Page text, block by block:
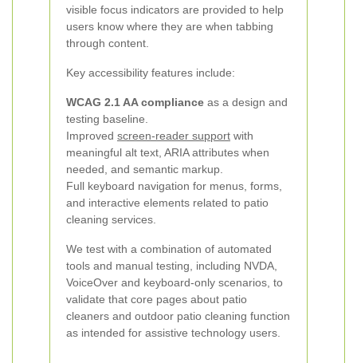
visible focus indicators are provided to help
users know where they are when tabbing
through content.
Key accessibility features include:
WCAG 2.1 AA compliance as a design and
testing baseline.
Improved screen-reader support with
meaningful alt text, ARIA attributes when
needed, and semantic markup.
Full keyboard navigation for menus, forms,
and interactive elements related to patio
cleaning services.
We test with a combination of automated
tools and manual testing, including NVDA,
VoiceOver and keyboard-only scenarios, to
validate that core pages about patio
cleaners and outdoor patio cleaning function
as intended for assistive technology users.